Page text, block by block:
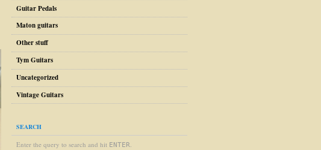
Guitar Pedals
Maton guitars
Other stuff
Tym Guitars
Uncategorized
Vintage Guitars
SEARCH
Enter the query to search and hit ENTER.